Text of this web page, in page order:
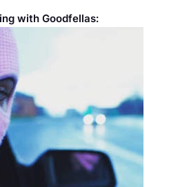
with Goodfellas: